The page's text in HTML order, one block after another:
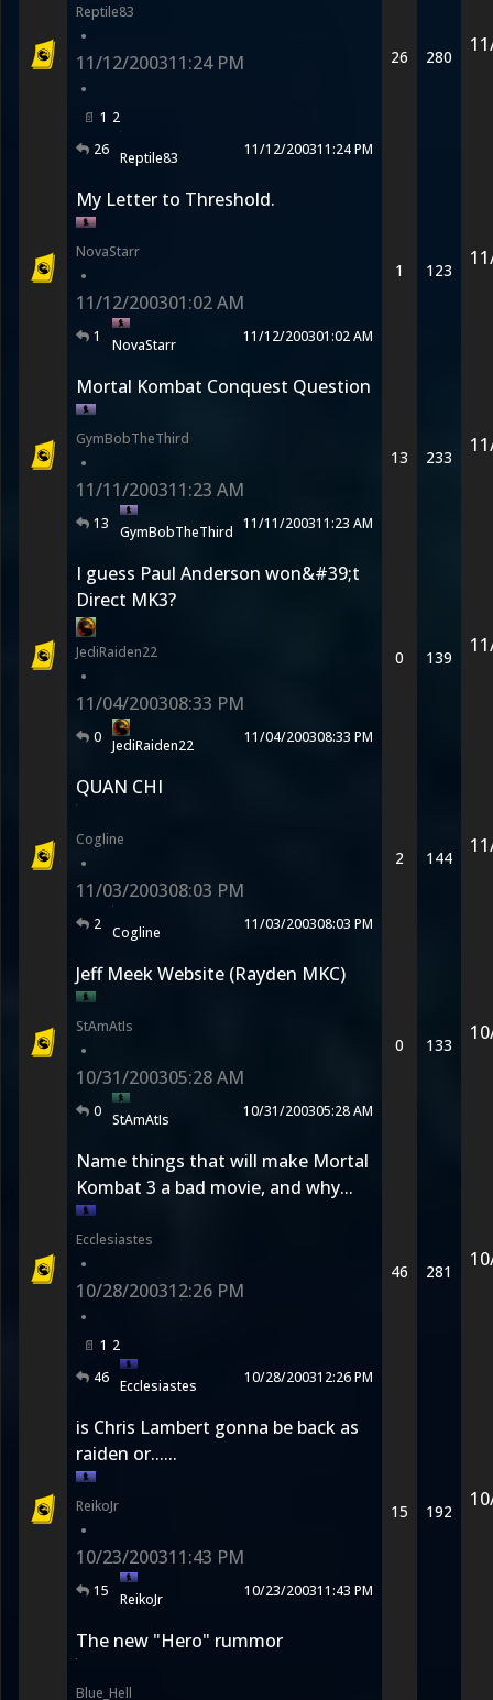
Reptile83
•
11/12/200311:24 PM
•
1 2
26 Reptile83 11/12/200311:24 PM
26 280
My Letter to Threshold.
NovaStarr
•
11/12/200301:02 AM
1 NovaStarr 11/12/200301:02 AM
1 123
Mortal Kombat Conquest Question
GymBobTheThird
•
11/11/200311:23 AM
13 GymBobTheThird 11/11/200311:23 AM
13 233
I guess Paul Anderson won&#39;t
Direct MK3?
JediRaiden22
•
11/04/200308:33 PM
0 JediRaiden22 11/04/200308:33 PM
0 139
QUAN CHI
Cogline
•
11/03/200308:03 PM
2 Cogline 11/03/200308:03 PM
2 144
Jeff Meek Website (Rayden MKC)
StAmAtIs
•
10/31/200305:28 AM
0 StAmAtIs 10/31/200305:28 AM
0 133
Name things that will make Mortal
Kombat 3 a bad movie, and why...
Ecclesiastes
•
10/28/200312:26 PM
•
1 2
46 Ecclesiastes 10/28/200312:26 PM
46 281
is Chris Lambert gonna be back as
raiden or......
ReikoJr
•
10/23/200311:43 PM
15 ReikoJr 10/23/200311:43 PM
15 192
The new "Hero" rummor
Blue_Hell